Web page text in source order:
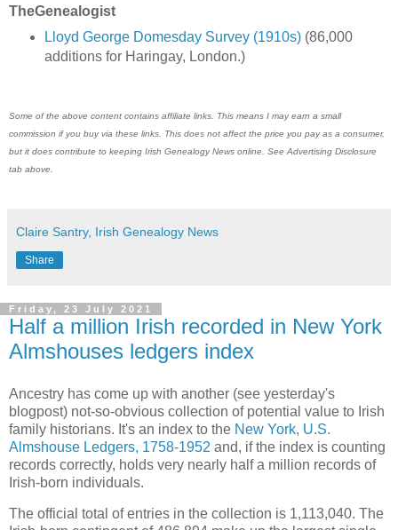
TheGenealogist
Lloyd George Domesday Survey (1910s)(86,000
additions for Haringay, London.)
Some of the above content contains affiliate links. This means I may earn a small
commission if you buy via these links. This does not affect the price you pay as a consumer,
but it does contribute to keeping Irish Genealogy News online. See Advertising Disclosure
tab above.
Claire Santry, Irish Genealogy News
Share
Friday, 23 July 2021
Half a million Irish recorded in New York
Almshouses ledgers index
Ancestry has come up with another (see yesterday's
blogpost) not-so-obvious collection of potential value to Irish
family historians. It's an index to the New York, U.S.
Almshouse Ledgers, 1758-1952 and, if the index is counting
records correctly, holds very nearly half a million records of
Irish-born individuals.
The official total of entries in the collection is 1,113,040. The